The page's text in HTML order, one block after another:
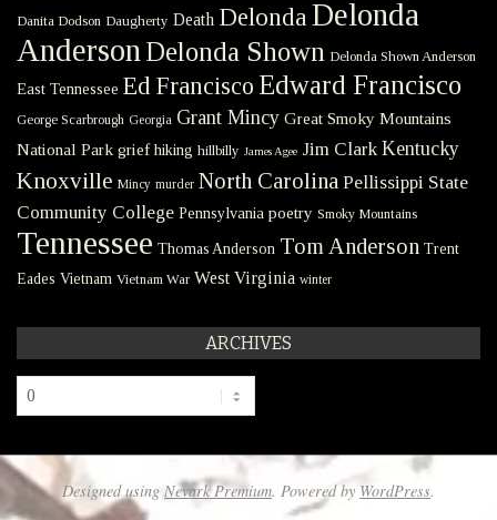
Danita Dodson Daugherty Death DelondaDelonda
AndersonDelonda Shown Delonda Shown Anderson
East Tennessee Ed Francisco Edward Francisco
George Scarbrough Georgia Grant Mincy Great Smoky Mountains
National Park grief hiking hillbilly James Agee Jim Clark Kentucky
Knoxville Mincy murder North Carolina Pellissippi State
Community College Pennsylvania poetry Smoky Mountains
Tennessee Thomas Anderson Tom Anderson Trent
Eades Vietnam Vietnam War West Virginia winter
ARCHIVES
Archives
Designed using Nevark Premium. Powered by WordPress.